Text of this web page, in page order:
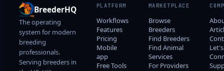
BreederHQ
The operating
system for modern
breeding
professionals.
Serving breeders in
PLATFORM
Workflows
Features
Pricing
Mobile
app
Free Tools
MARKETPLACE
Browse
Breeders
Find Breeders
Find Animal
Services
For Providers
Let's